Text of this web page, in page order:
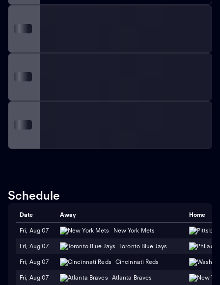
Schedule
Date Away Home
Fri, Aug 07 New York Mets
Fri, Aug 07 Toronto Blue Jays
Fri, Aug 07 Cincinnati Reds
Fri, Aug 07 Atlanta Braves